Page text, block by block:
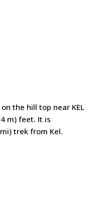
the hill top near KEL
m) feet. It is
trek from Kel.